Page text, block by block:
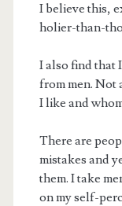
I believe this,
holier-than-
I also find that
from men. Not
I like and
There are
mistakes and
them. I take
on my self-